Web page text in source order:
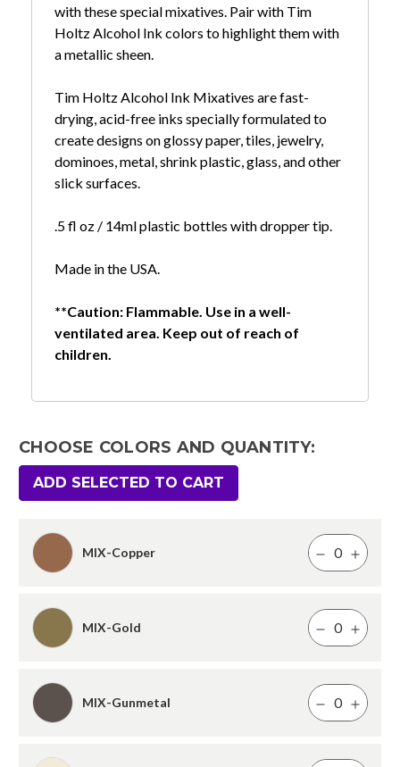
with these special mixatives. Pair with Tim
Holtz Alcohol Ink colors to highlight them with
a metallic sheen.
Tim Holtz Alcohol Ink Mixatives are fast-
drying, acid-free inks specially formulated to
create designs on glossy paper, tiles, jewelry,
dominoes, metal, shrink plastic, glass, and other
slick surfaces.
.5 fl oz / 14ml plastic bottles with dropper tip.
Made in the USA.
**Caution: Flammable. Use in a well-
ventilated area. Keep out of reach of
children.
CHOOSE COLORS AND QUANTITY:
ADD SELECTED TO CART
MIX-Copper
MIX-Gold
MIX-Gunmetal